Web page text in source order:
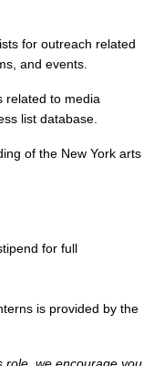
for outreach related
and events.
related to media
list database.
of the New York arts
for full
is provided by the